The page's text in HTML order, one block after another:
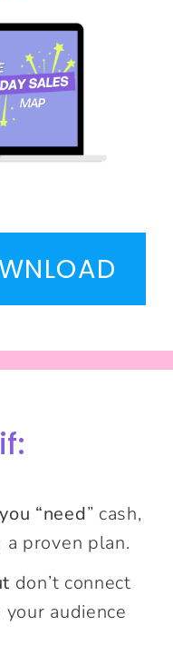
“need” cash,
proven plan.
don’t connect
audience